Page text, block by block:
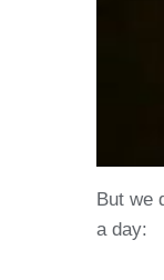
But we
a day: